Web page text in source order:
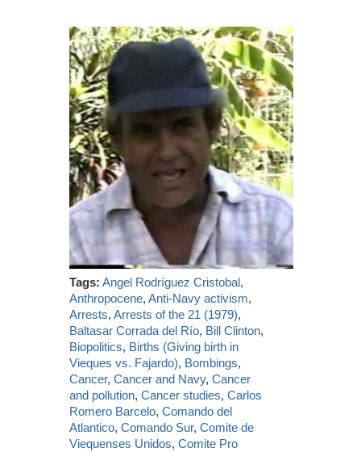
Tags: Angel Rodríguez Cristobal,
Anthropocene,Anti-Navy activism,
Arrests,Arrests of the 21 (1979),
Baltasar Corrada del Río, Bill Clinton,
Biopolitics, Births (Giving birth in
Vieques vs. Fajardo), Bombings,
Cancer,Cancer and Navy,Cancer
and pollution,Cancer studies,Carlos
Romero Barcelo,Comando del
Atlantico,Comando Sur,Comite de
Viequenses Unidos,Comite Pro